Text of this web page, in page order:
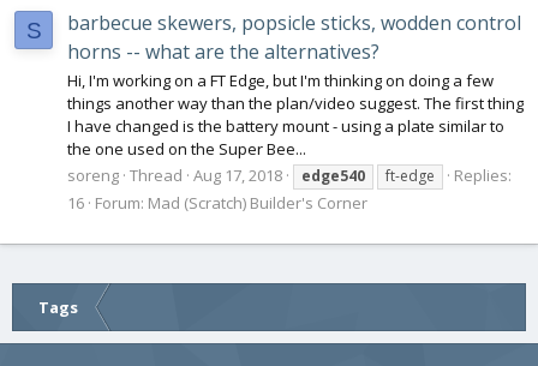
S
barbecue skewers, popsicle sticks, wodden control
horns -- what are the alternatives?
Hi, I'm working on a FT Edge, but I'm thinking on doing a few
things another way than the plan/video suggest. The first thing
I have changed is the battery mount - using a plate similar to
the one used on the Super Bee...
soreng Thread Aug 17, 2018 edge540 ft-edge
Replies:
16 Forum: Mad (Scratch) Builder's Corner
Tags